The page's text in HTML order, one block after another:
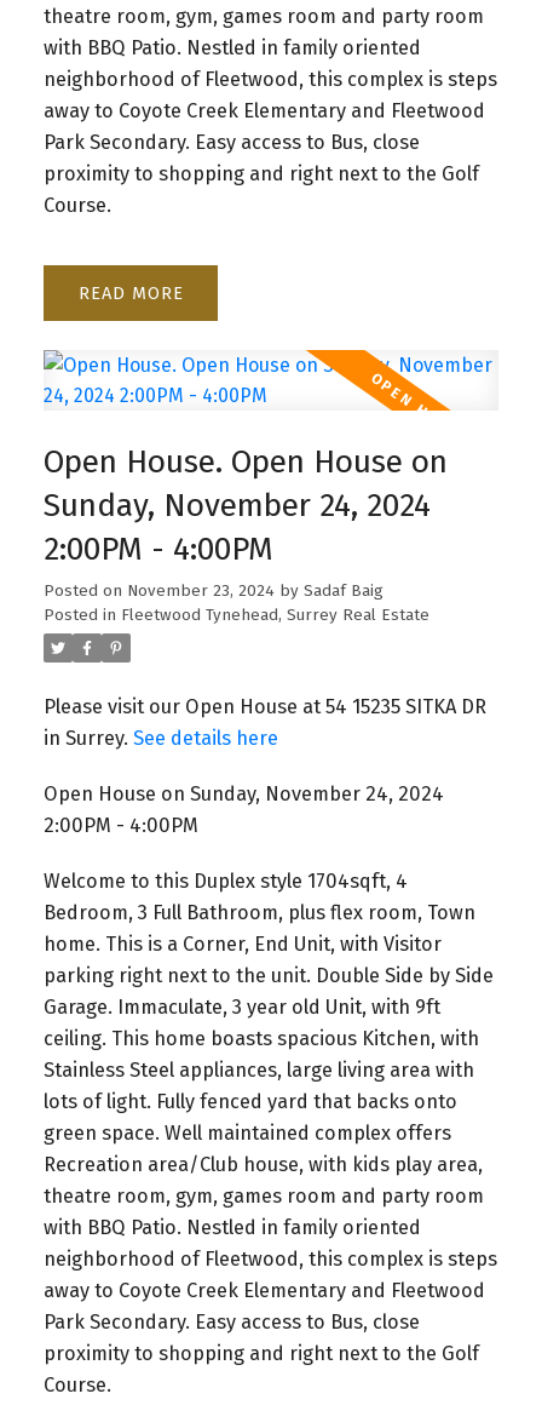
theatre room, gym, games room and party room
with BBQ Patio. Nestled in family oriented
neighborhood of Fleetwood, this complex is steps
away to Coyote Creek Elementary and Fleetwood
Park Secondary. Easy access to Bus, close
proximity to shopping and right next to the Golf
Course.
READ
Open House. Open House on
Sunday, November 24, 2024
2:00PM - 4:00PM
Posted on November 23, 2024 by Sadaf Baig
Posted in Fleetwood Tynehead, Surrey Real Estate
Please visit our Open House at 54 15235 SITKA DR
in Surrey. See details here
Open House on Sunday, November 24, 2024
2:00PM - 4:00PM
Welcome to this Duplex style 1704sqft, 4
Bedroom, 3 Full Bathroom, plus flex room, Town
home. This is a Corner, End Unit, with Visitor
parking right next to the unit. Double Side by Side
Garage. Immaculate, 3 year old Unit, with 9ft
ceiling. This home boasts spacious Kitchen, with
Stainless Steel appliances, large living area with
lots of light. Fully fenced yard that backs onto
green space. Well maintained complex offers
Recreation area/Club house, with kids play area,
theatre room, gym, games room and party room
with BBQ Patio. Nestled in family oriented
neighborhood of Fleetwood, this complex is steps
away to Coyote Creek Elementary and Fleetwood
Park Secondary. Easy access to Bus, close
proximity to shopping and right next to the Golf
Course.